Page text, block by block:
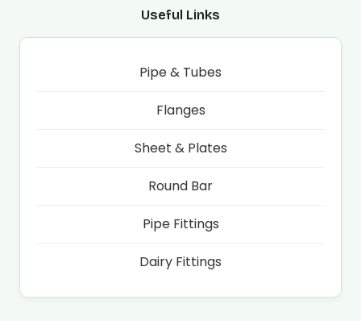
Useful Links
Pipe & Tubes
Flanges
Sheet & Plates
Round Bar
Pipe Fittings
Dairy Fittings